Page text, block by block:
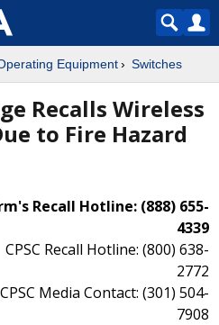
Equipment Switches
Recalls Wireless
to Fire Hazard
Recall Hotline: (888) 655-
4339
CPSC Recall Hotline: (800) 638-
2772
CPSC Media Contact: (301) 504-
7908